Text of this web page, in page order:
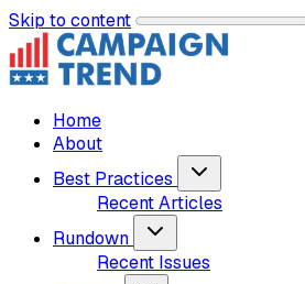
Skip to content
Home
About
Best Practices
Recent Articles
Rundown
Recent Issues